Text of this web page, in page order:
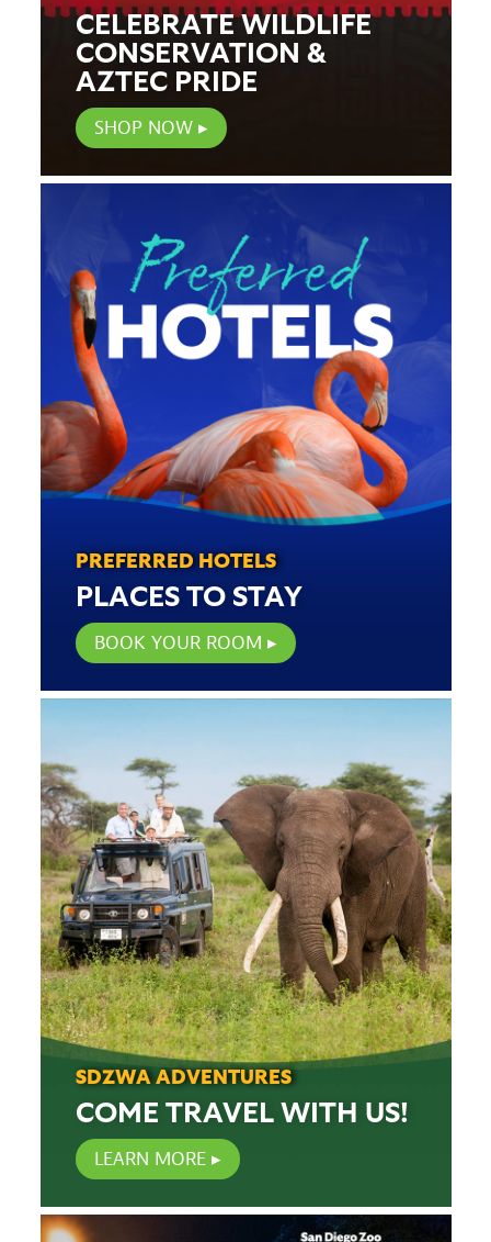
CELEBRATE WILDLIFE
CONSERVATION &
AZTEC PRIDE
SHOP NOW
PREFERRED HOTELS
PLACES TO STAY
BOOK YOUR ROOM
SDZWA ADVENTURES
COME TRAVEL WITH US!
LEARN MORE